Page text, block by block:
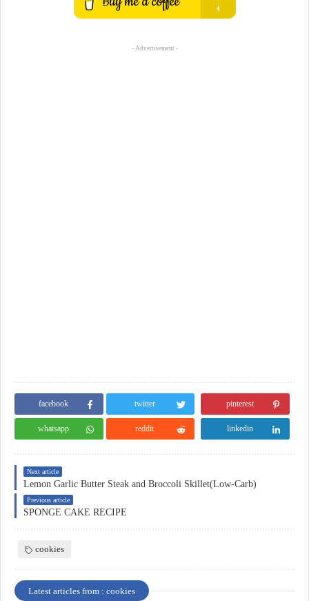
- Advertisement -
facebook twitter pinterest
whatsapp reddit linkedin
Next article
Lemon Garlic Butter Steak and Broccoli Skillet(Low-Carb)
Previous article
SPONGE CAKE RECIPE
cookies
Latest articles from : cookies